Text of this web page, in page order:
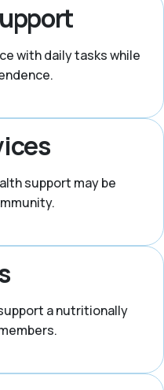
with daily tasks while
support may be
a nutritionally